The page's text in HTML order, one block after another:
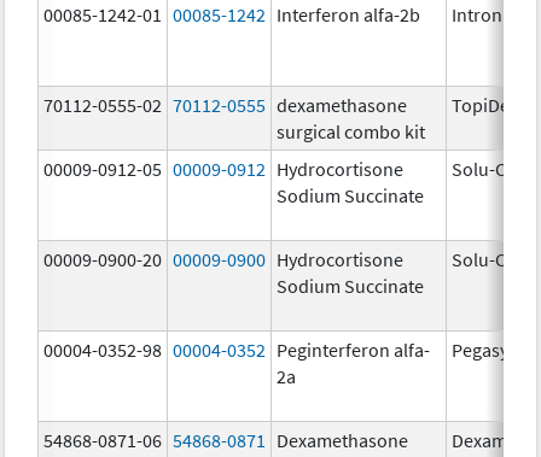
00085-1242-01 00085-1242 Interferon alfa-2b Intron A
70112-0555-02 70112-0555 dexamethasone
surgical combo kit
TopiDex
00009-0912-05 00009-0912 Hydrocortisone
Sodium Succinate
Solu-
00009-0900-20 00009-0900 Hydrocortisone
Sodium Succinate
Solu-
00004-0352-98 00004-0352 Peginterferon alfa-
2a
Pegasys
54868-0871-06 54868-0871
Dexamethasone